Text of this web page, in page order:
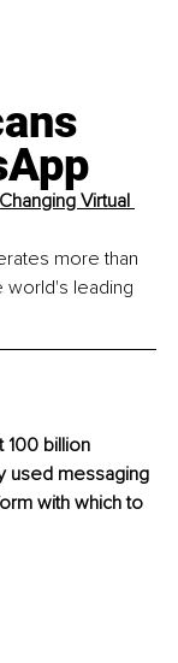
Virtual
more than
world's leading
billion
used messaging
with which to